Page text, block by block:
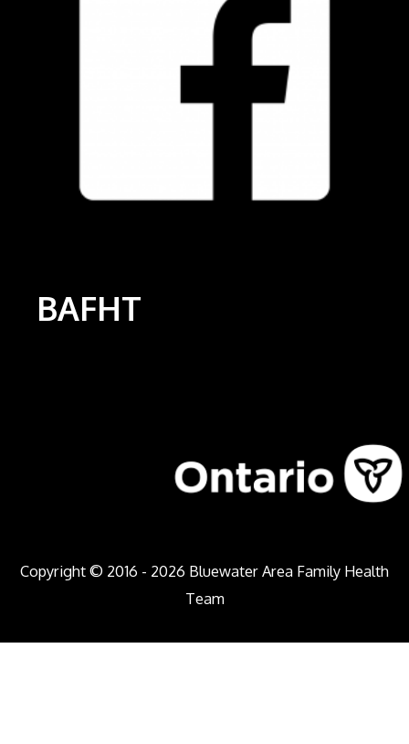
BAFHT
Copyright © 2016 - 2026 Bluewater Area Family Health
Team